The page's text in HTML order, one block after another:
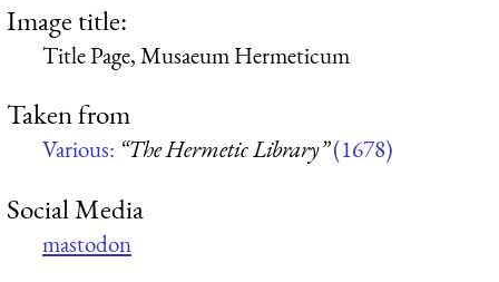
Image title:
Title Page, Musaeum Hermeticum
Taken from
Various: “The Hermetic Library”(1678)
Social Media
mastodon